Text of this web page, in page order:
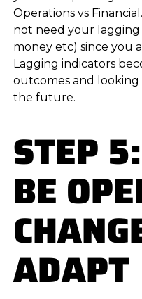
Operations vs
not need your lagging
money etc) since you
Lagging indicators
outcomes and
the future.
STEP
BE
ADAPT